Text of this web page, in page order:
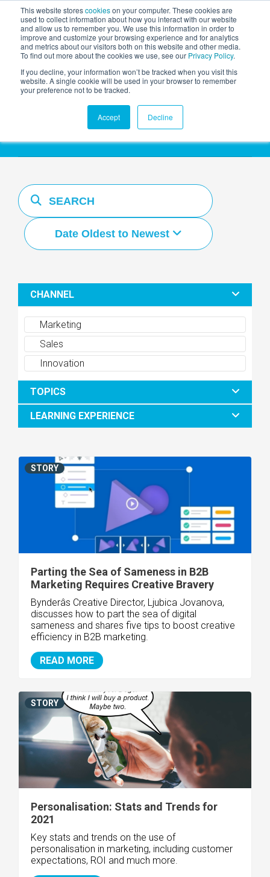
This website storescookieson your computer. These cookies are
used to collect information about how you interact with our website
and allow us to remember you. We use this information in order to
improve and customize your browsing experience and for analytics
and metrics about our visitors both on this website and other media.
To find out more about the cookies we use, see our Privacy Policy.
If you decline, your information won’t be tracked when you visit this
website. A single cookie will be used in your browser to remember
your preference not to be tracked.
Accept Decline
AGENTIC AI MARKETING
SUMMIT
Resources Hub
Date Oldest to Newest
CHANNEL
Marketing
Sales
Innovation
TOPICS
LEARNING EXPERIENCE
Parting the Sea of Sameness in B2B
Marketing Requires Creative Bravery
Bynderâs Creative Director, Ljubica Jovanova,
discusses how to part the sea of digital
sameness and shares five tips to boost creative
efficiency in B2B marketing.
READ MORE
STORY
Personalisation: Stats and Trends for
2021
Key stats and trends on the use of
personalisation in marketing, including customer
expectations, ROI and much more.
STORY